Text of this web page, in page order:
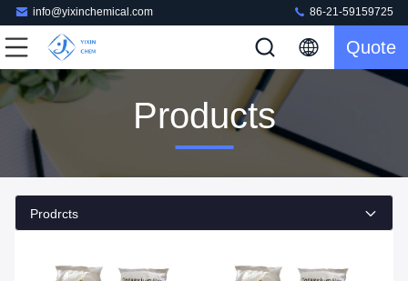
info@yixinchemical.com 86-21-59159725
Quote
Products
Prodrcts